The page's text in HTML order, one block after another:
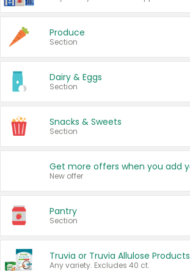
Produce
Section
Dairy & Eggs
Section
Snacks & Sweets
Section
New offer
Pantry
Section
Truvia or Truvia Allulose Products
Any variety. Excludes 40 ct.